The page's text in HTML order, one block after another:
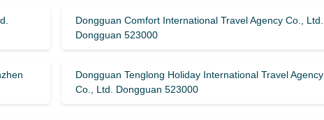
Dongguan Comfort International Travel Agency Co., Ltd.
Dongguan 523000
Dongguan Tenglong Holiday International Travel Agency
Co., Ltd. Dongguan 523000